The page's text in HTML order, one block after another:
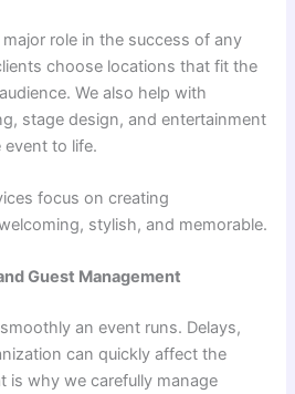
role in the success of any
choose locations that fit the
We also help with
stage design, and entertainment
to life.
focus on creating
stylish, and memorable.
Guest Management
an event runs. Delays,
can quickly affect the
is why we carefully manage